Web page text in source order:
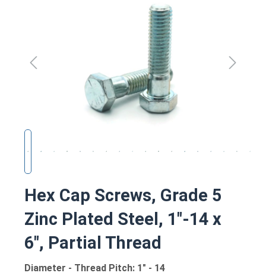
Hex Cap Screws, Grade 5
Zinc Plated Steel, 1"-14 x
6", Partial Thread
Diameter - Thread Pitch: 1" - 14